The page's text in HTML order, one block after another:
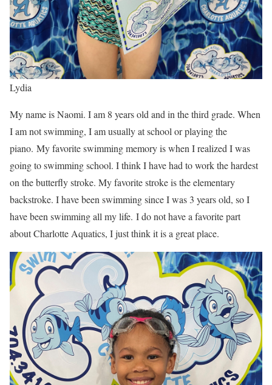
Lydia
My name is Naomi. I am 8 years old and in the third grade. When
I am not swimming, I am usually at school or playing the
piano. My favorite swimming memory is when I realized I was
going to swimming school. I think I have had to work the hardest
on the butterfly stroke. My favorite stroke is the elementary
backstroke. I have been swimming since I was 3 years old, so I
have been swimming all my life. I do not have a favorite part
about Charlotte Aquatics, I just think it is a great place.